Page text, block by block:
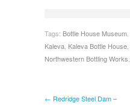
Tags: Bottle House Museum,
Kaleva, Kaleva Bottle House,
Northwestern Bottling Works,
← Redridge Steel Dam –